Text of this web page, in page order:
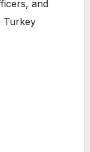
and
Turkey